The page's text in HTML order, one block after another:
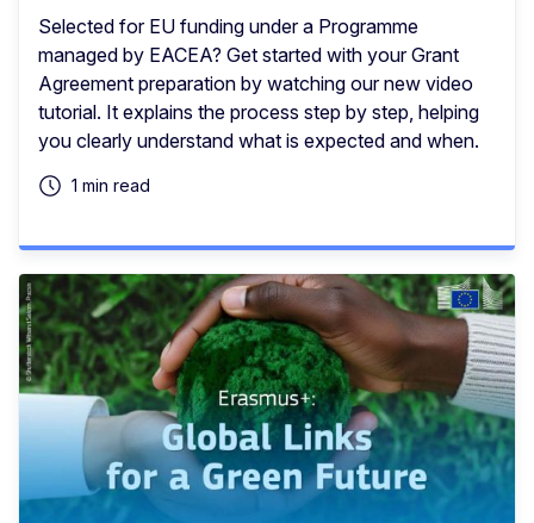
Selected for EU funding under a Programme
managed by EACEA? Get started with your Grant
Agreement preparation by watching our new video
tutorial. It explains the process step by step, helping
you clearly understand what is expected and when.
1 min read